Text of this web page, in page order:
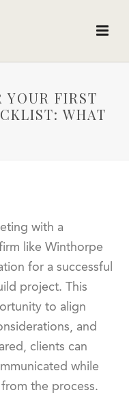
YOUR FIRST
WHAT
with a
like Winthorpe
for a successful
project. This
to align
and
clients can
while
the process.